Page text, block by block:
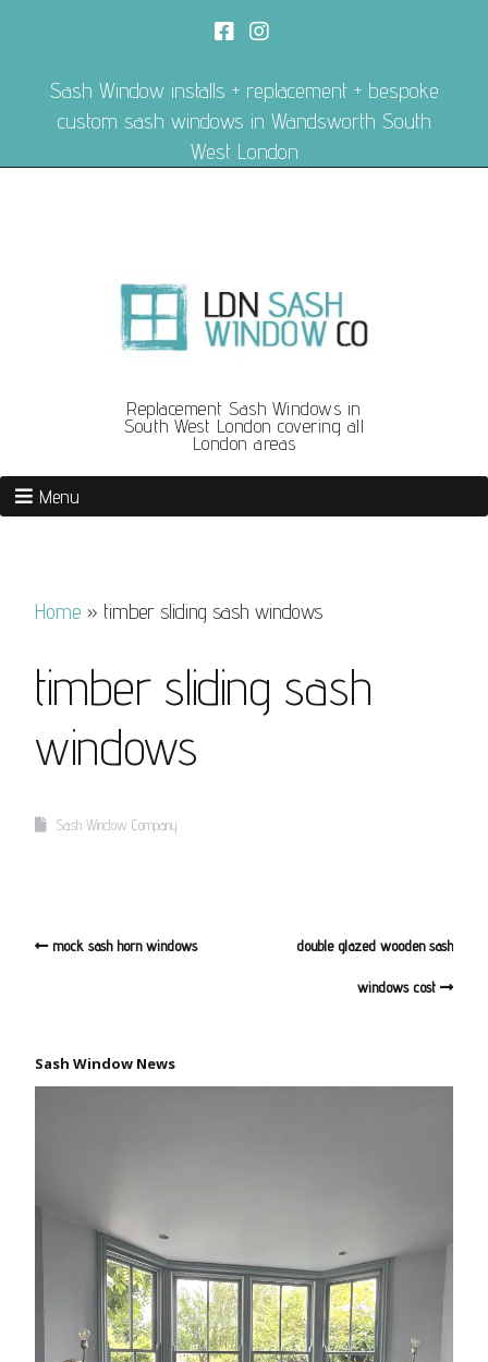
Sash Window installs + replacement + bespoke
custom sash windows in Wandsworth South
West London
Replacement Sash Windows in
South West London covering all
London areas
Menu
Home » timber sliding sash windows
timber sliding sash
windows
Sash Window Company
mock sash horn windows double glazed wooden sash
windows cost
Sash Window News